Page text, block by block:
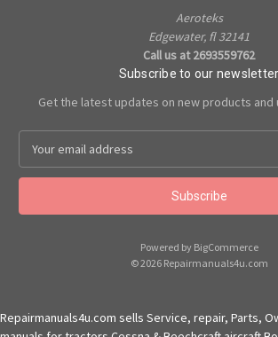
Aeroteks
Edgewater, fl 32141
Call us at 2693559762
Subscribe to our newsletter
Get the latest updates on new products and
a
l
s
Powered by BigCommerce
© 2026 Repairmanuals4u.com
Repairmanuals4u.com sells Service, repair, Parts,